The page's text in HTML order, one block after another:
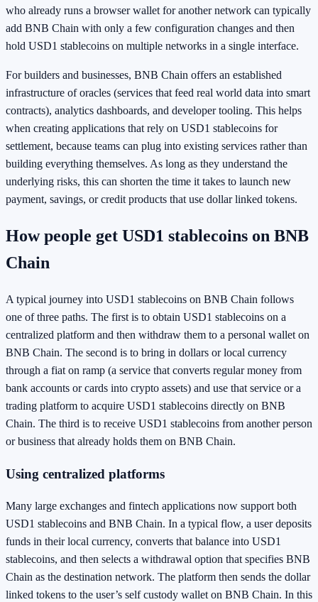
who already runs a browser wallet for another network can typically
add BNB Chain with only a few configuration changes and then
hold USD1 stablecoins on multiple networks in a single interface.
For builders and businesses, BNB Chain offers an established
infrastructure of oracles (services that feed real world data into smart
contracts), analytics dashboards, and developer tooling. This helps
when creating applications that rely on USD1 stablecoins for
settlement, because teams can plug into existing services rather than
building everything themselves. As long as they understand the
underlying risks, this can shorten the time it takes to launch new
payment, savings, or credit products that use dollar linked tokens.
How people get USD1 stablecoins on BNB
Chain
A typical journey into USD1 stablecoins on BNB Chain follows
one of three paths. The first is to obtain USD1 stablecoins on a
centralized platform and then withdraw them to a personal wallet on
BNB Chain. The second is to bring in dollars or local currency
through a fiat on ramp (a service that converts regular money from
bank accounts or cards into crypto assets) and use that service or a
trading platform to acquire USD1 stablecoins directly on BNB
Chain. The third is to receive USD1 stablecoins from another person
or business that already holds them on BNB Chain.
Using centralized platforms
Many large exchanges and fintech applications now support both
USD1 stablecoins and BNB Chain. In a typical flow, a user deposits
funds in their local currency, converts that balance into USD1
stablecoins, and then selects a withdrawal option that specifies BNB
Chain as the destination network. The platform then sends the dollar
linked tokens to the user’s self custody wallet on BNB Chain. In this